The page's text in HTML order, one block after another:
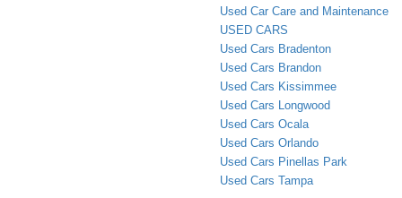
Used Car Care and Maintenance
USED CARS
Used Cars Bradenton
Used Cars Brandon
Used Cars Kissimmee
Used Cars Longwood
Used Cars Ocala
Used Cars Orlando
Used Cars Pinellas Park
Used Cars Tampa